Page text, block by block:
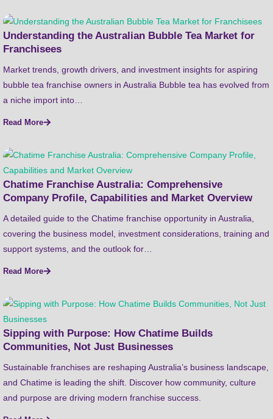
Understanding the Australian Bubble Tea Market for
Franchisees
Market trends, growth drivers, and investment insights for aspiring
bubble tea franchise owners in Australia Bubble tea has evolved from
a niche import into…
Read More
Chatime Franchise Australia: Comprehensive
Company Profile, Capabilities and Market Overview
A detailed guide to the Chatime franchise opportunity in Australia,
covering the business model, investment considerations, training and
support systems, and the outlook for…
Read More
Sipping with Purpose: How Chatime Builds
Communities, Not Just Businesses
Sustainable franchises are reshaping Australia’s business landscape,
and Chatime is leading the shift. Discover how community, culture
and purpose are driving modern franchise success.